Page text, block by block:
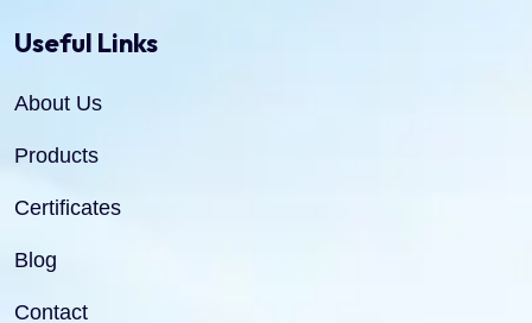
Useful Links
About Us
Products
Certificates
Blog
Contact